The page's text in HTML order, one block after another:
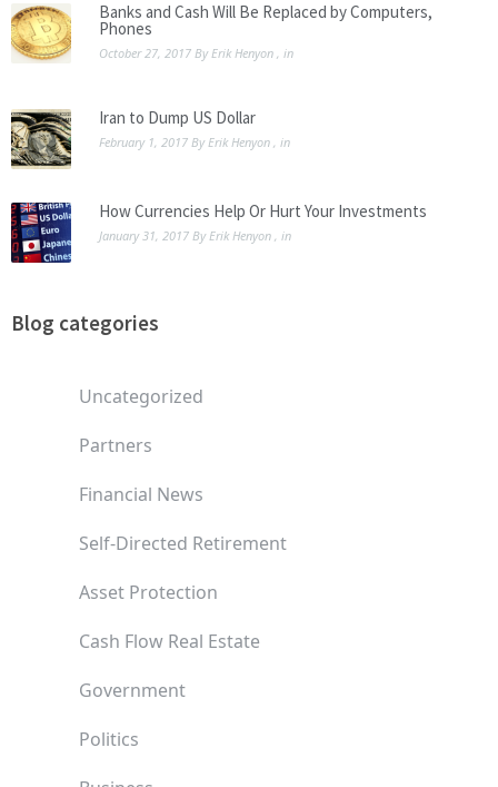
Banks and Cash Will Be Replaced by Computers,
Phones
October 27, 2017 ByErik Henyon , in
Iran to Dump US Dollar
February 1, 2017 ByErik Henyon , in
How Currencies Help Or Hurt Your Investments
January 31, 2017 ByErik Henyon , in
Blog categories
Uncategorized
Partners
Financial News
Self-Directed Retirement
Asset Protection
Cash Flow Real Estate
Government
Politics